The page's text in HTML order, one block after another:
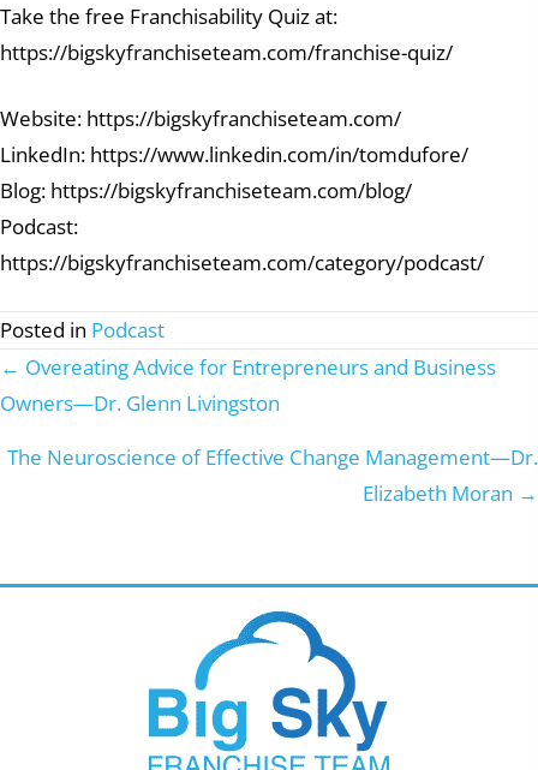
Take the free Franchisability Quiz at:
https://bigskyfranchiseteam.com/franchise-quiz/
Website: https://bigskyfranchiseteam.com/
LinkedIn: https://www.linkedin.com/in/tomdufore/
Blog: https://bigskyfranchiseteam.com/blog/
Podcast:
https://bigskyfranchiseteam.com/category/podcast/
Posted in Podcast
Posts
← Overeating Advice for Entrepreneurs and Business
Owners—Dr. Glenn Livingston
The Neuroscience of Effective Change Management—Dr.
Elizabeth Moran →